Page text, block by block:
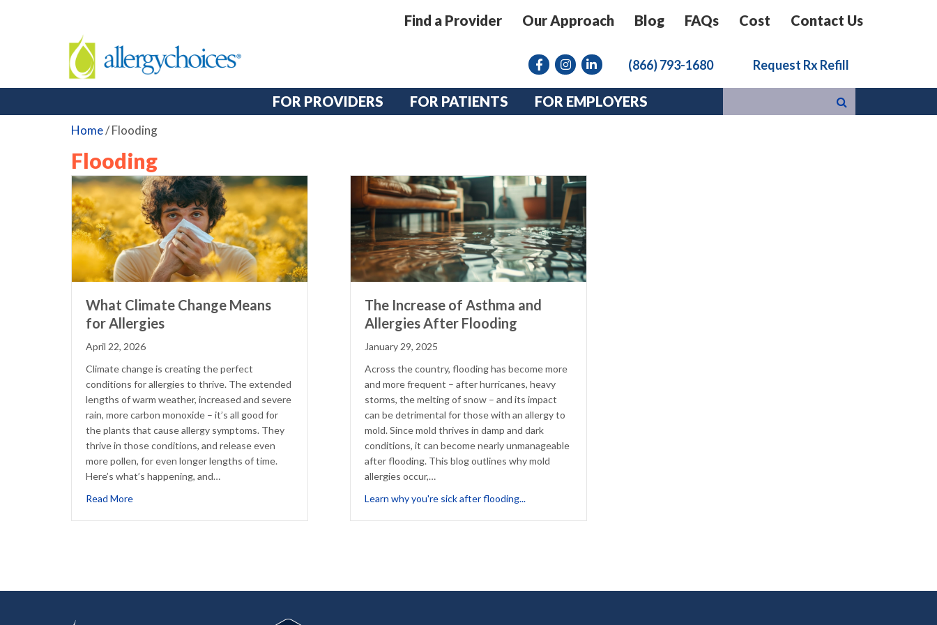
Find a Provider Our Approach Blog FAQs Cost Contact Us
FacebookInstagram link
linkedin (866) 793-1680 Request Rx Refill
FOR PROVIDERS FOR PATIENTS FOR EMPLOYERS
Home/Flooding
Flooding
What Climate Change Means
for Allergies
April 22, 2026
Climate change is creating the perfect
conditions for allergies to thrive. The extended
lengths of warm weather, increased and severe
rain, more carbon monoxide – it’s all good for
the plants that cause allergy symptoms. They
thrive in those conditions, and release even
more pollen, for even longer lengths of time.
Here’s what’s happening, and…
Read Moreabout What Climate Change Means for Allergies
The Increase of Asthma and
Allergies After Flooding
January 29, 2025
Across the country, flooding has become more
and more frequent – after hurricanes, heavy
storms, the melting of snow – and its impact
can be detrimental for those with an allergy to
mold. Since mold thrives in damp and dark
conditions, it can become nearly unmanageable
after flooding. This blog outlines why mold
allergies occur,…
Learn why you're sick after flooding...about The Increase of Asthma and Allergies After Flooding